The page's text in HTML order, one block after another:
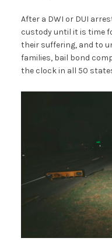
After a DWI or DUI
custody until it is time
their suffering, and to
families, bail bond
the clock in all 50